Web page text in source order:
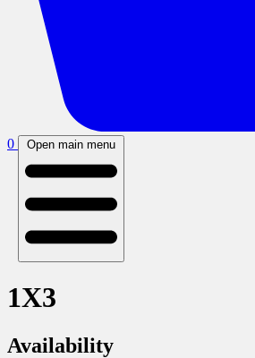
0 Open main menu
1X3
Availability